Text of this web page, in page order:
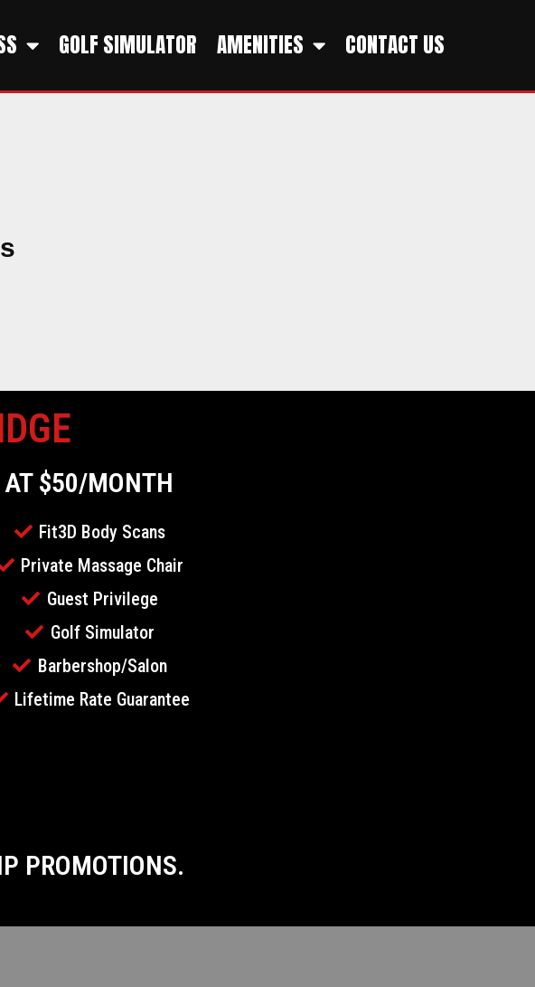
GOLF SIMULATOR AMENITIES CONTACT US
AT $50/MONTH
Fit3D Body Scans
Private Massage Chair
Guest Privilege
Golf Simulator
Barbershop/Salon
Lifetime Rate Guarantee
PROMOTIONS.